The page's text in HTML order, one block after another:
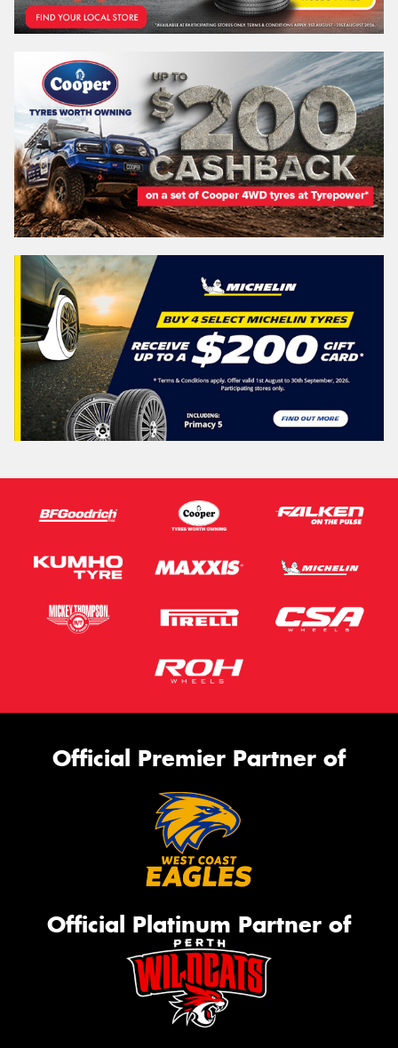
Official Premier Partner of
Official Platinum Partner of